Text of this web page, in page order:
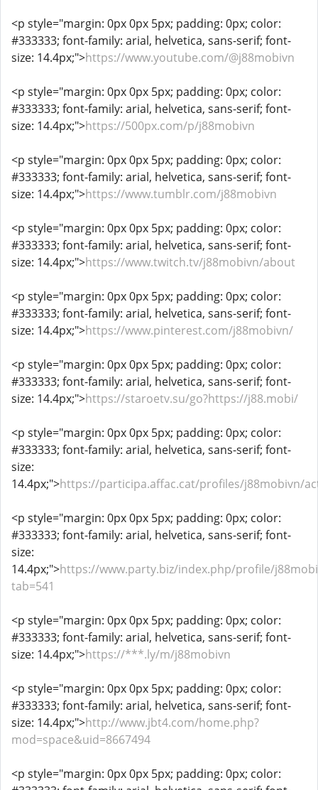
<p style="margin: 0px 0px 5px; padding: 0px; color:
#333333; font-family: arial, helvetica, sans-serif; font-
size: 14.4px;">https://www.youtube.com/@j88mobivn
<p style="margin: 0px 0px 5px; padding: 0px; color:
#333333; font-family: arial, helvetica, sans-serif; font-
size: 14.4px;">https://500px.com/p/j88mobivn
<p style="margin: 0px 0px 5px; padding: 0px; color:
#333333; font-family: arial, helvetica, sans-serif; font-
size: 14.4px;">https://www.tumblr.com/j88mobivn
<p style="margin: 0px 0px 5px; padding: 0px; color:
#333333; font-family: arial, helvetica, sans-serif; font-
size: 14.4px;">https://www.twitch.tv/j88mobivn/about
<p style="margin: 0px 0px 5px; padding: 0px; color:
#333333; font-family: arial, helvetica, sans-serif; font-
size: 14.4px;">https://www.pinterest.com/j88mobivn/
<p style="margin: 0px 0px 5px; padding: 0px; color:
#333333; font-family: arial, helvetica, sans-serif; font-
size: 14.4px;">https://staroetv.su/go?https://j88.mobi/
<p style="margin: 0px 0px 5px; padding: 0px; color:
#333333; font-family: arial, helvetica, sans-serif; font-
size:
14.4px;">https://participa.affac.cat/profiles/j88mobivn/
<p style="margin: 0px 0px 5px; padding: 0px; color:
#333333; font-family: arial, helvetica, sans-serif; font-
size:
14.4px;">https://www.party.biz/index.php/profile/
tab=541
<p style="margin: 0px 0px 5px; padding: 0px; color:
#333333; font-family: arial, helvetica, sans-serif; font-
size: 14.4px;">https://***.ly/m/j88mobivn
<p style="margin: 0px 0px 5px; padding: 0px; color:
#333333; font-family: arial, helvetica, sans-serif; font-
size: 14.4px;">http://www.jbt4.com/home.php?
mod=space&uid=8667494
<p style="margin: 0px 0px 5px; padding: 0px; color: